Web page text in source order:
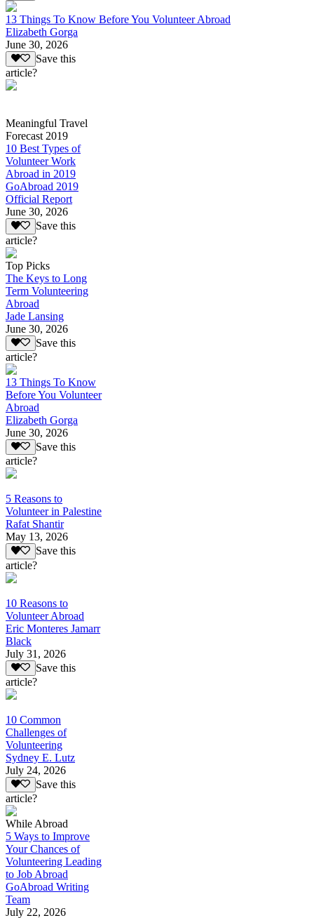
13 Things To Know Before You Volunteer Abroad
Elizabeth Gorga
June 30, 2026
Save this
article?
Meaningful Travel
Forecast 2019
10 Best Types of
Volunteer Work
Abroad in 2019
GoAbroad 2019
Official Report
June 30, 2026
Save this
article?
Top Picks
The Keys to Long
Term Volunteering
Abroad
Jade Lansing
June 30, 2026
Save this
article?
13 Things To Know
Before You Volunteer
Abroad
Elizabeth Gorga
June 30, 2026
Save this
article?
5 Reasons to
Volunteer in Palestine
Rafat Shantir
May 13, 2026
Save this
article?
10 Reasons to
Volunteer Abroad
Eric Monteres Jamarr
Black
July 31, 2026
Save this
article?
10 Common
Challenges of
Volunteering
Sydney E. Lutz
July 24, 2026
Save this
article?
While Abroad
5 Ways to Improve
Your Chances of
Volunteering Leading
to Job Abroad
GoAbroad Writing
Team
July 22, 2026